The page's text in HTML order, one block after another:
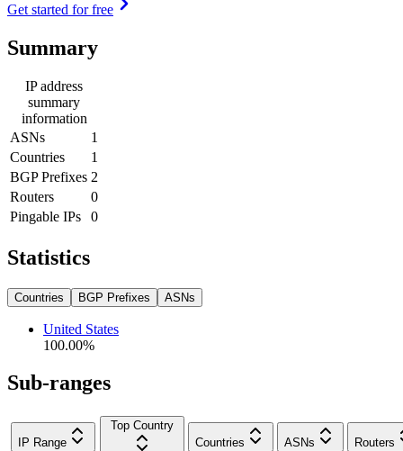
Get started for free
Summary
IP address
summary
information
ASNs
1
Countries
1
BGP Prefixes 2
Routers
0
Pingable IPs
0
Statistics
Countries BGP Prefixes ASNs
United States
100.00%
Sub-ranges
IP Range
Top Country
Countries
ASNs Routers